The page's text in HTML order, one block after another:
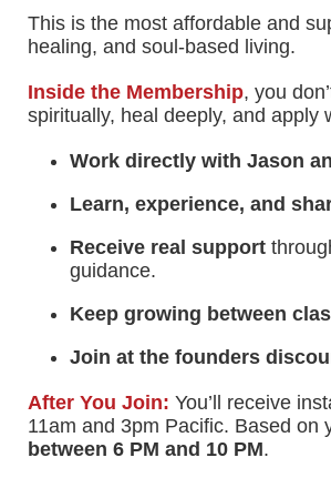
This is the most affordable and
healing, and soul-based living.
Inside the Membership, you
spiritually, heal deeply, and apply
Work directly with Jason
Learn, experience, and
Receive real support
guidance.
Keep growing between
Join at the founders
After You Join: You’ll receive
11am and 3pm Pacific. Based on
between 6 PM and 10 PM.